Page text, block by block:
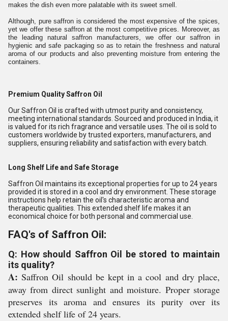
makes the dish even more palatable with its sweet smell.
Although, pure saffron is considered the most expensive of the spices,
yet we offer these saffron at the most competitive prices. Moreover, as
the leading natural saffron manufacturers, we offer our saffron in
hygienic and safe packaging so as to retain the freshness and natural
aroma of our products and also preventing moisture from entering the
containers.
Premium Quality Saffron Oil
Our Saffron Oil is crafted with utmost purity and consistency,
meeting international standards. Sourced and produced in India, it
is valued for its rich fragrance and versatile uses. The oil is sold to
customers worldwide by trusted exporters, manufacturers, and
suppliers, ensuring reliability and satisfaction with every batch.
Long Shelf Life and Safe Storage
Saffron Oil maintains its exceptional properties for up to 24 years
provided it is stored in a cool and dry environment. These storage
instructions help retain the oil's characteristic aroma and
therapeutic qualities. This extended shelf life makes it an
economical choice for both personal and commercial use.
FAQ's of Saffron Oil:
Q: How should Saffron Oil be stored to maintain
its quality?
A: Saffron Oil should be kept in a cool and dry place,
away from direct sunlight and moisture. Proper storage
preserves its aroma and ensures its purity over its
extended shelf life of 24 years.